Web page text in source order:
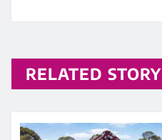
RELATED STORY